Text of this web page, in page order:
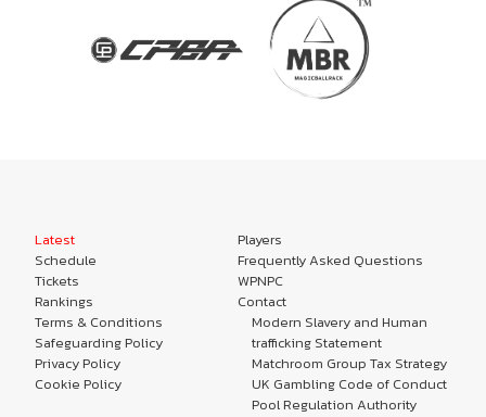
Latest
Schedule
Tickets
Rankings
Players
Frequently Asked Questions
WPNPC
Contact
Terms & Conditions
Safeguarding Policy
Privacy Policy
Cookie Policy
Modern Slavery and Human
trafficking Statement
Matchroom Group Tax Strategy
UK Gambling Code of Conduct
Pool Regulation Authority